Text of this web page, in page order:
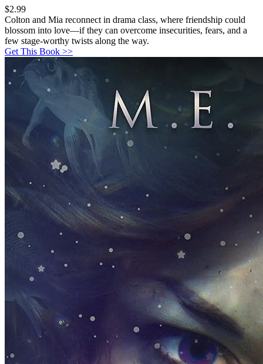
$2.99
Colton and Mia reconnect in drama class, where friendship could
blossom into love—if they can overcome insecurities, fears, and a
few stage-worthy twists along the way.
Get This Book >>